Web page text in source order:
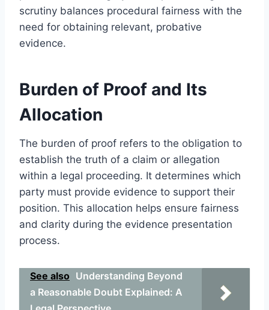
scrutiny balances procedural fairness with the
need for obtaining relevant, probative
evidence.
Burden of Proof and Its
Allocation
The burden of proof refers to the obligation to
establish the truth of a claim or allegation
within a legal proceeding. It determines which
party must provide evidence to support their
position. This allocation helps ensure fairness
and clarity during the evidence presentation
process.
See also Understanding Beyond
a Reasonable Doubt Explained: A